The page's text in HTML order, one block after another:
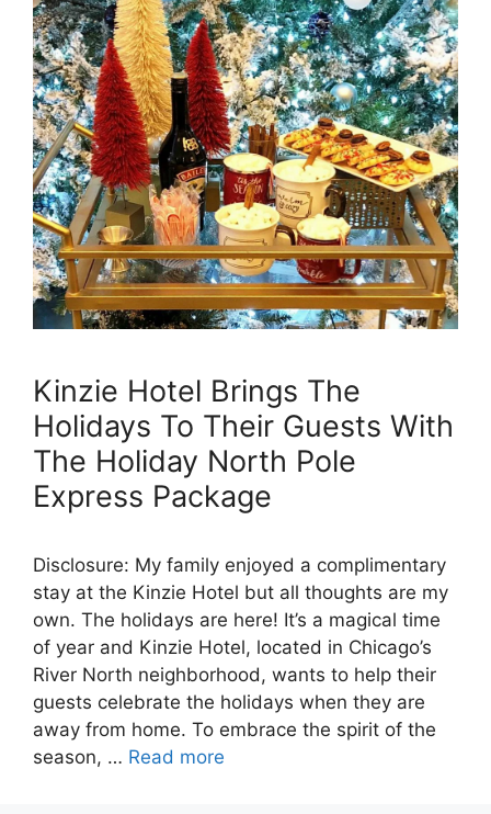
Kinzie Hotel Brings The
Holidays To Their Guests With
The Holiday North Pole
Express Package
Disclosure: My family enjoyed a complimentary
stay at the Kinzie Hotel but all thoughts are my
own. The holidays are here! It’s a magical time
of year and Kinzie Hotel, located in Chicago’s
River North neighborhood, wants to help their
guests celebrate the holidays when they are
away from home. To embrace the spirit of the
season, … Read more